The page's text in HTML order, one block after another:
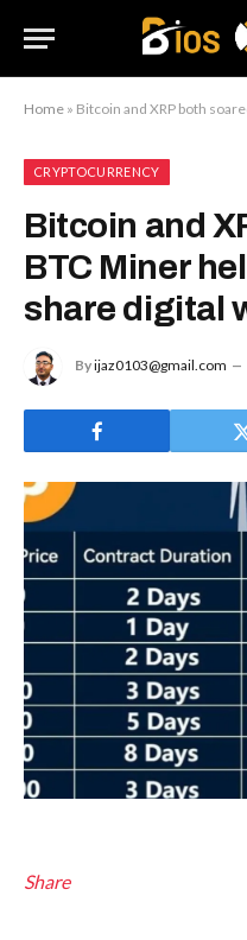
Home » Bitcoin and XRP both soared,
CRYPTOCURRENCY
Bitcoin and
BTC Miner
share digital
Byijaz0103@gmail.com
Share